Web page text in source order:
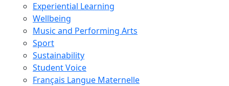
Experiential Learning
Wellbeing
Music and Performing Arts
Sport
Sustainability
Student Voice
Français Langue Maternelle